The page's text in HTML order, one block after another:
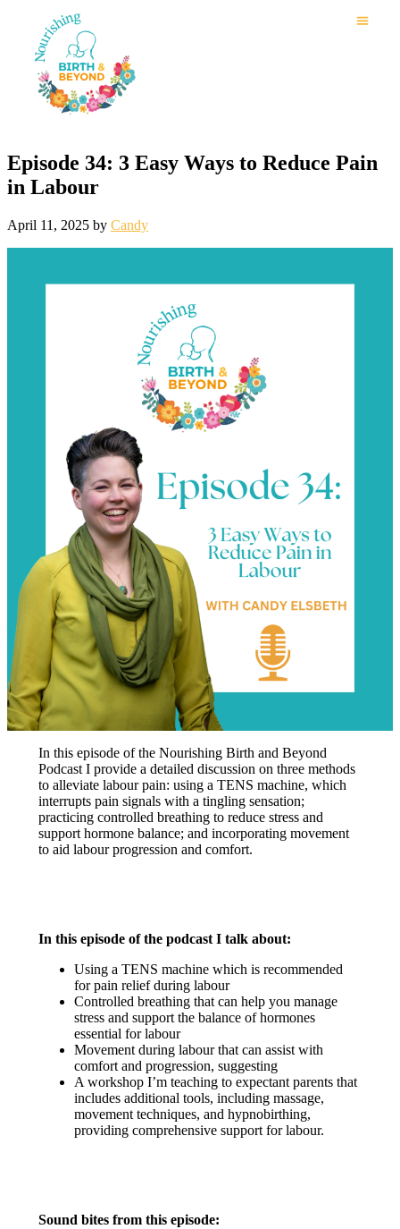
Episode 34: 3 Easy Ways to Reduce Pain
in Labour
April 11, 2025 by Candy
In this episode of the Nourishing Birth and Beyond
Podcast I provide a detailed discussion on three methods
to alleviate labour pain: using a TENS machine, which
interrupts pain signals with a tingling sensation;
practicing controlled breathing to reduce stress and
support hormone balance; and incorporating movement
to aid labour progression and comfort.
In this episode of the podcast I talk about:
Using a TENS machine which is recommended
for pain relief during labour
Controlled breathing that can help you manage
stress and support the balance of hormones
essential for labour
Movement during labour that can assist with
comfort and progression, suggesting
A workshop I’m teaching to expectant parents that
includes additional tools, including massage,
movement techniques, and hypnobirthing,
providing comprehensive support for labour.
Sound bites from this episode: